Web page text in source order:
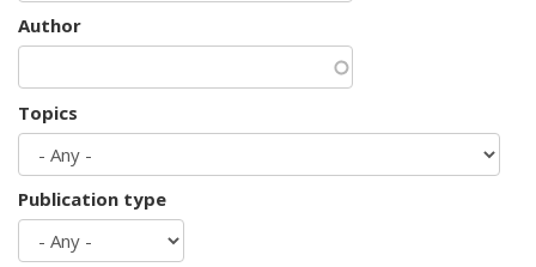
Author
Topics
Publication type